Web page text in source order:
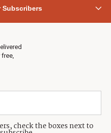
Subscribers
check the boxes next to